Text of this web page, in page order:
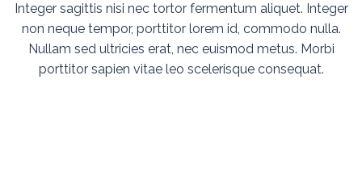
Integer sagittis nisi nec tortor fermentum aliquet. Integer
non neque tempor, porttitor lorem id, commodo nulla.
Nullam sed ultricies erat, nec euismod metus. Morbi
porttitor sapien vitae leo scelerisque consequat.